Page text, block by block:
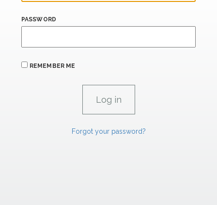
PASSWORD
REMEMBER ME
Forgot your password?